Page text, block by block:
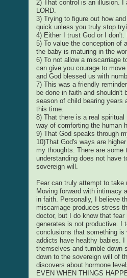
2) That control is an illusion.
LORD.
3) Trying to figure out how
quick unless you truly stop
4) Either I trust God or I
5) To value the conception of
the baby is maturing in the
6) To not allow a miscarriage
can give you courage to
and God blessed us with
7) This was a friendly
be done in faith and
season of child bearing years
this time.
8) That there is a real
way of comforting the human
9) That God speaks through
10)That God's ways are
my thoughts. There are
understanding does not have
sovereign will.
Fear can truly attempt to
Moving forward with intimacy
in faith. Personally, I believe
miscarriage produces stress
doctor, but I do know that
generates is not productive. I
conclusions that something
addicts have healthy babies.
themselves and tumble down
down to the sovereign will of
discovers about hormone
EVEN WHEN THINGS